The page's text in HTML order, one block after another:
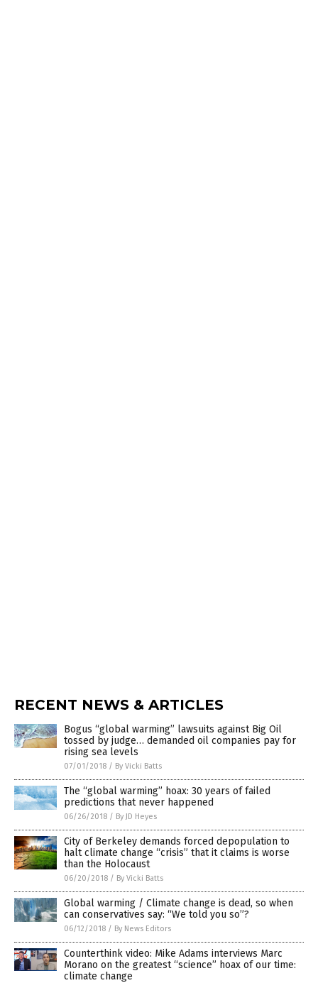
RECENT NEWS & ARTICLES
Bogus “global warming” lawsuits against Big Oil
tossed by judge… demanded oil companies pay for
rising sea levels
07/01/2018 / By Vicki Batts
The “global warming” hoax: 30 years of failed
predictions that never happened
06/26/2018 / By JD Heyes
City of Berkeley demands forced depopulation to
halt climate change “crisis” that it claims is worse
than the Holocaust
06/20/2018 / By Vicki Batts
Global warming / Climate change is dead, so when
can conservatives say: “We told you so”?
06/12/2018 / By News Editors
Counterthink video: Mike Adams interviews Marc
Morano on the greatest “science” hoax of our time:
climate change